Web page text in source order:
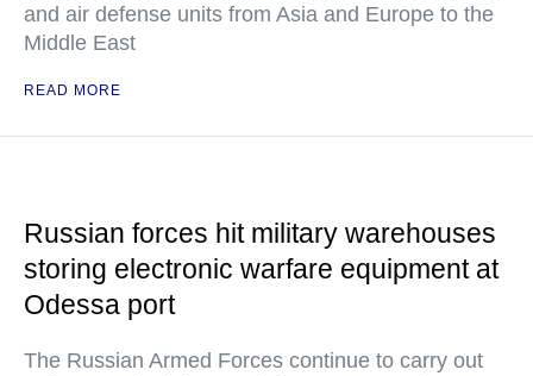
and air defense units from Asia and Europe to the
Middle East
READ MORE
Russian forces hit military warehouses
storing electronic warfare equipment at
Odessa port
The Russian Armed Forces continue to carry out